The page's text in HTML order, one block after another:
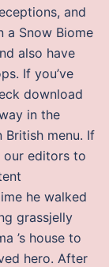
and
a Snow Biome
also have
If you’ve
download
in the
British menu. If
our editors to
he walked
grassjelly
’s house to
hero. After